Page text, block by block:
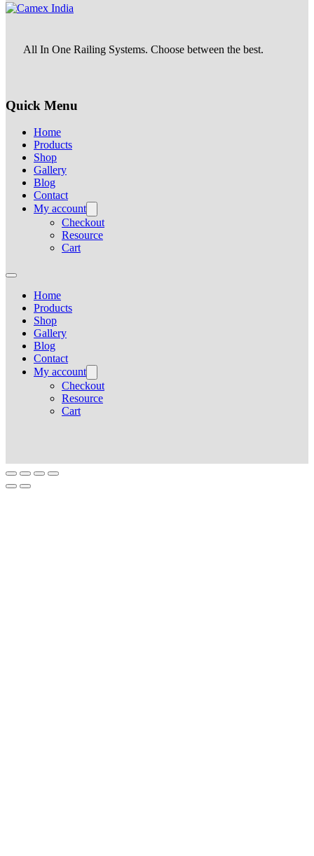
All In One Railing Systems. Choose between the best.
Quick Menu
Home
Products
Shop
Gallery
Blog
Contact
My account
Checkout
Resource
Cart
Home
Products
Shop
Gallery
Blog
Contact
My account
Checkout
Resource
Cart